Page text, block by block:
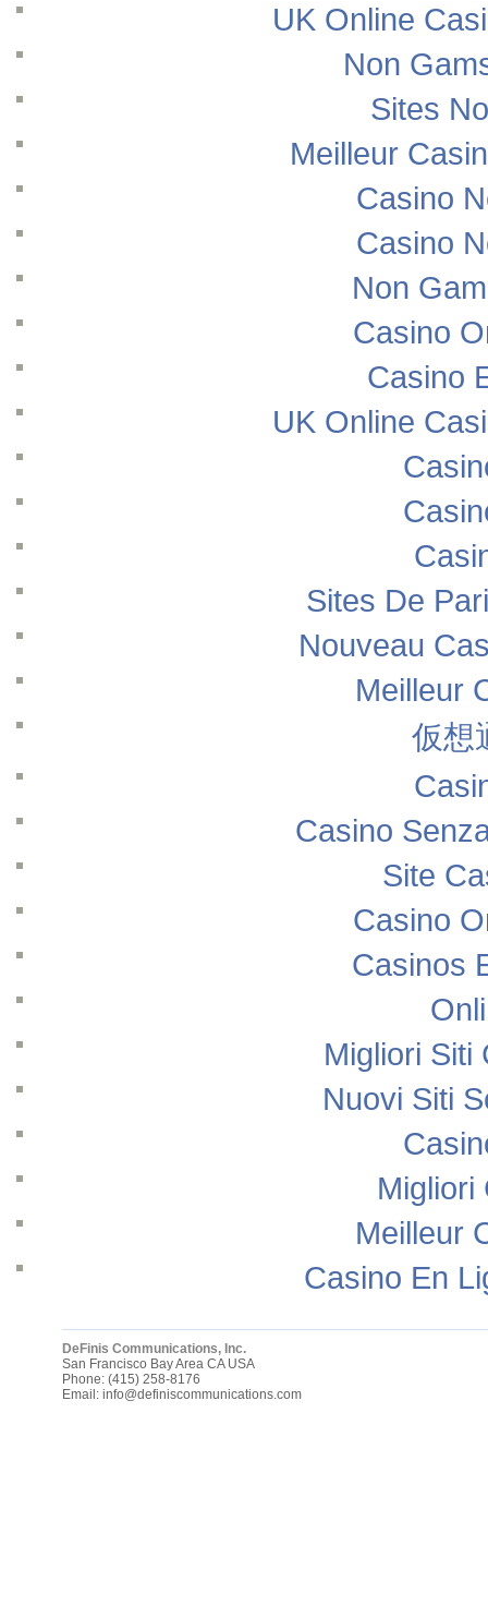
UK Online
Non
Sites
Meilleur
Casino
Casino
Non
Casino
Casino
UK Online
Sites De
Nouveau
Meilleur
仮想
Casino
Site
Casino
Casinos
Migliori Siti
Nuovi Siti
Migliori
Meilleur
Casino En
DeFinis Communications, Inc.
San Francisco Bay Area CA USA
Phone: (415) 258-8176
Email: info@definiscommunications.com